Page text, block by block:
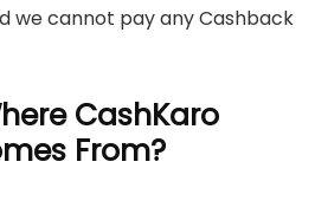
we cannot pay any Cashback
CashKaro
From?